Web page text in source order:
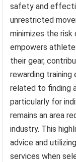
safety and
unrestricted
minimizes the risk
empowers
their gear,
rewarding training
related to finding
particularly for
remains an area
industry. This
advice and
services when